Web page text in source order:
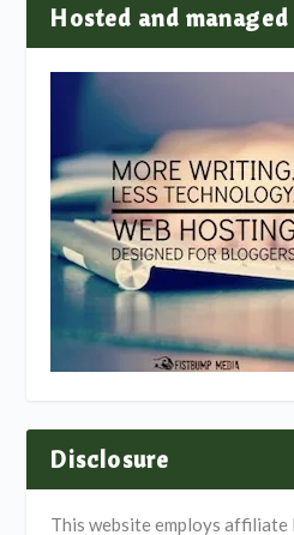
Hosted and managed
Disclosure
This website employs affiliate